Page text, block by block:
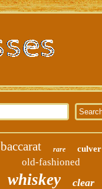
baccarat rare culver
old-fashioned
whiskey clear